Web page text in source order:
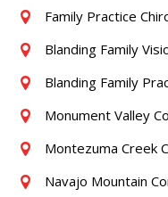
Family Practice
Blanding Family
Blanding Family
Monument Valley
Montezuma Creek
Navajo Mountain